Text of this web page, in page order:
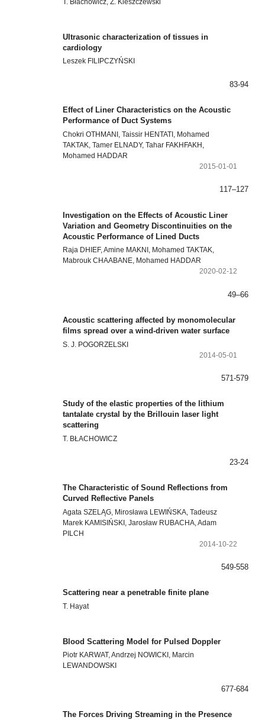
T. Błachowicz, Z. Kleszczewski
Ultrasonic characterization of tissues in
cardiology
Leszek FILIPCZYŃSKI
83-94
Effect of Liner Characteristics on the Acoustic
Performance of Duct Systems
Chokri OTHMANI, Taissir HENTATI, Mohamed
TAKTAK, Tamer ELNADY, Tahar FAKHFAKH,
Mohamed HADDAR
2015-01-01
117–127
Investigation on the Effects of Acoustic Liner
Variation and Geometry Discontinuities on the
Acoustic Performance of Lined Ducts
Raja DHIEF, Amine MAKNI, Mohamed TAKTAK,
Mabrouk CHAABANE, Mohamed HADDAR
2020-02-12
49–66
Acoustic scattering affected by monomolecular
films spread over a wind-driven water surface
S. J. POGORZELSKI
2014-05-01
571-579
Study of the elastic properties of the lithium
tantalate crystal by the Brillouin laser light
scattering
T. BŁACHOWICZ
23-24
The Characteristic of Sound Reflections from
Curved Reflective Panels
Agata SZELĄG, Mirosława LEWIŃSKA, Tadeusz
Marek KAMISIŃSKI, Jarosław RUBACHA, Adam
PILCH
2014-10-22
549-558
Scattering near a penetrable finite plane
T. Hayat
Blood Scattering Model for Pulsed Doppler
Piotr KARWAT, Andrzej NOWICKI, Marcin
LEWANDOWSKI
677-684
The Forces Driving Streaming in the Presence